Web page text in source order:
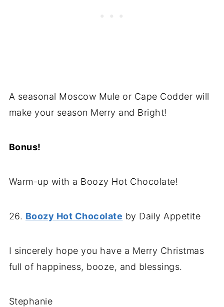
A seasonal Moscow Mule or Cape Codder will
make your season Merry and Bright!
Bonus!
Warm-up with a Boozy Hot Chocolate!
26. Boozy Hot Chocolate by Daily Appetite
I sincerely hope you have a Merry Christmas
full of happiness, booze, and blessings.
Stephanie